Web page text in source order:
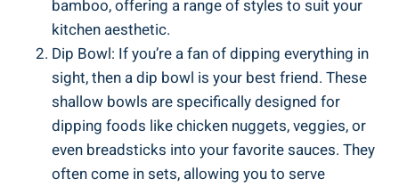
bamboo, offering a range of styles to suit your
kitchen aesthetic.
Dip Bowl: If you’re a fan of dipping everything in
sight, then a dip bowl is your best friend. These
shallow bowls are specifically designed for
dipping foods like chicken nuggets, veggies, or
even breadsticks into your favorite sauces. They
often come in sets, allowing you to serve